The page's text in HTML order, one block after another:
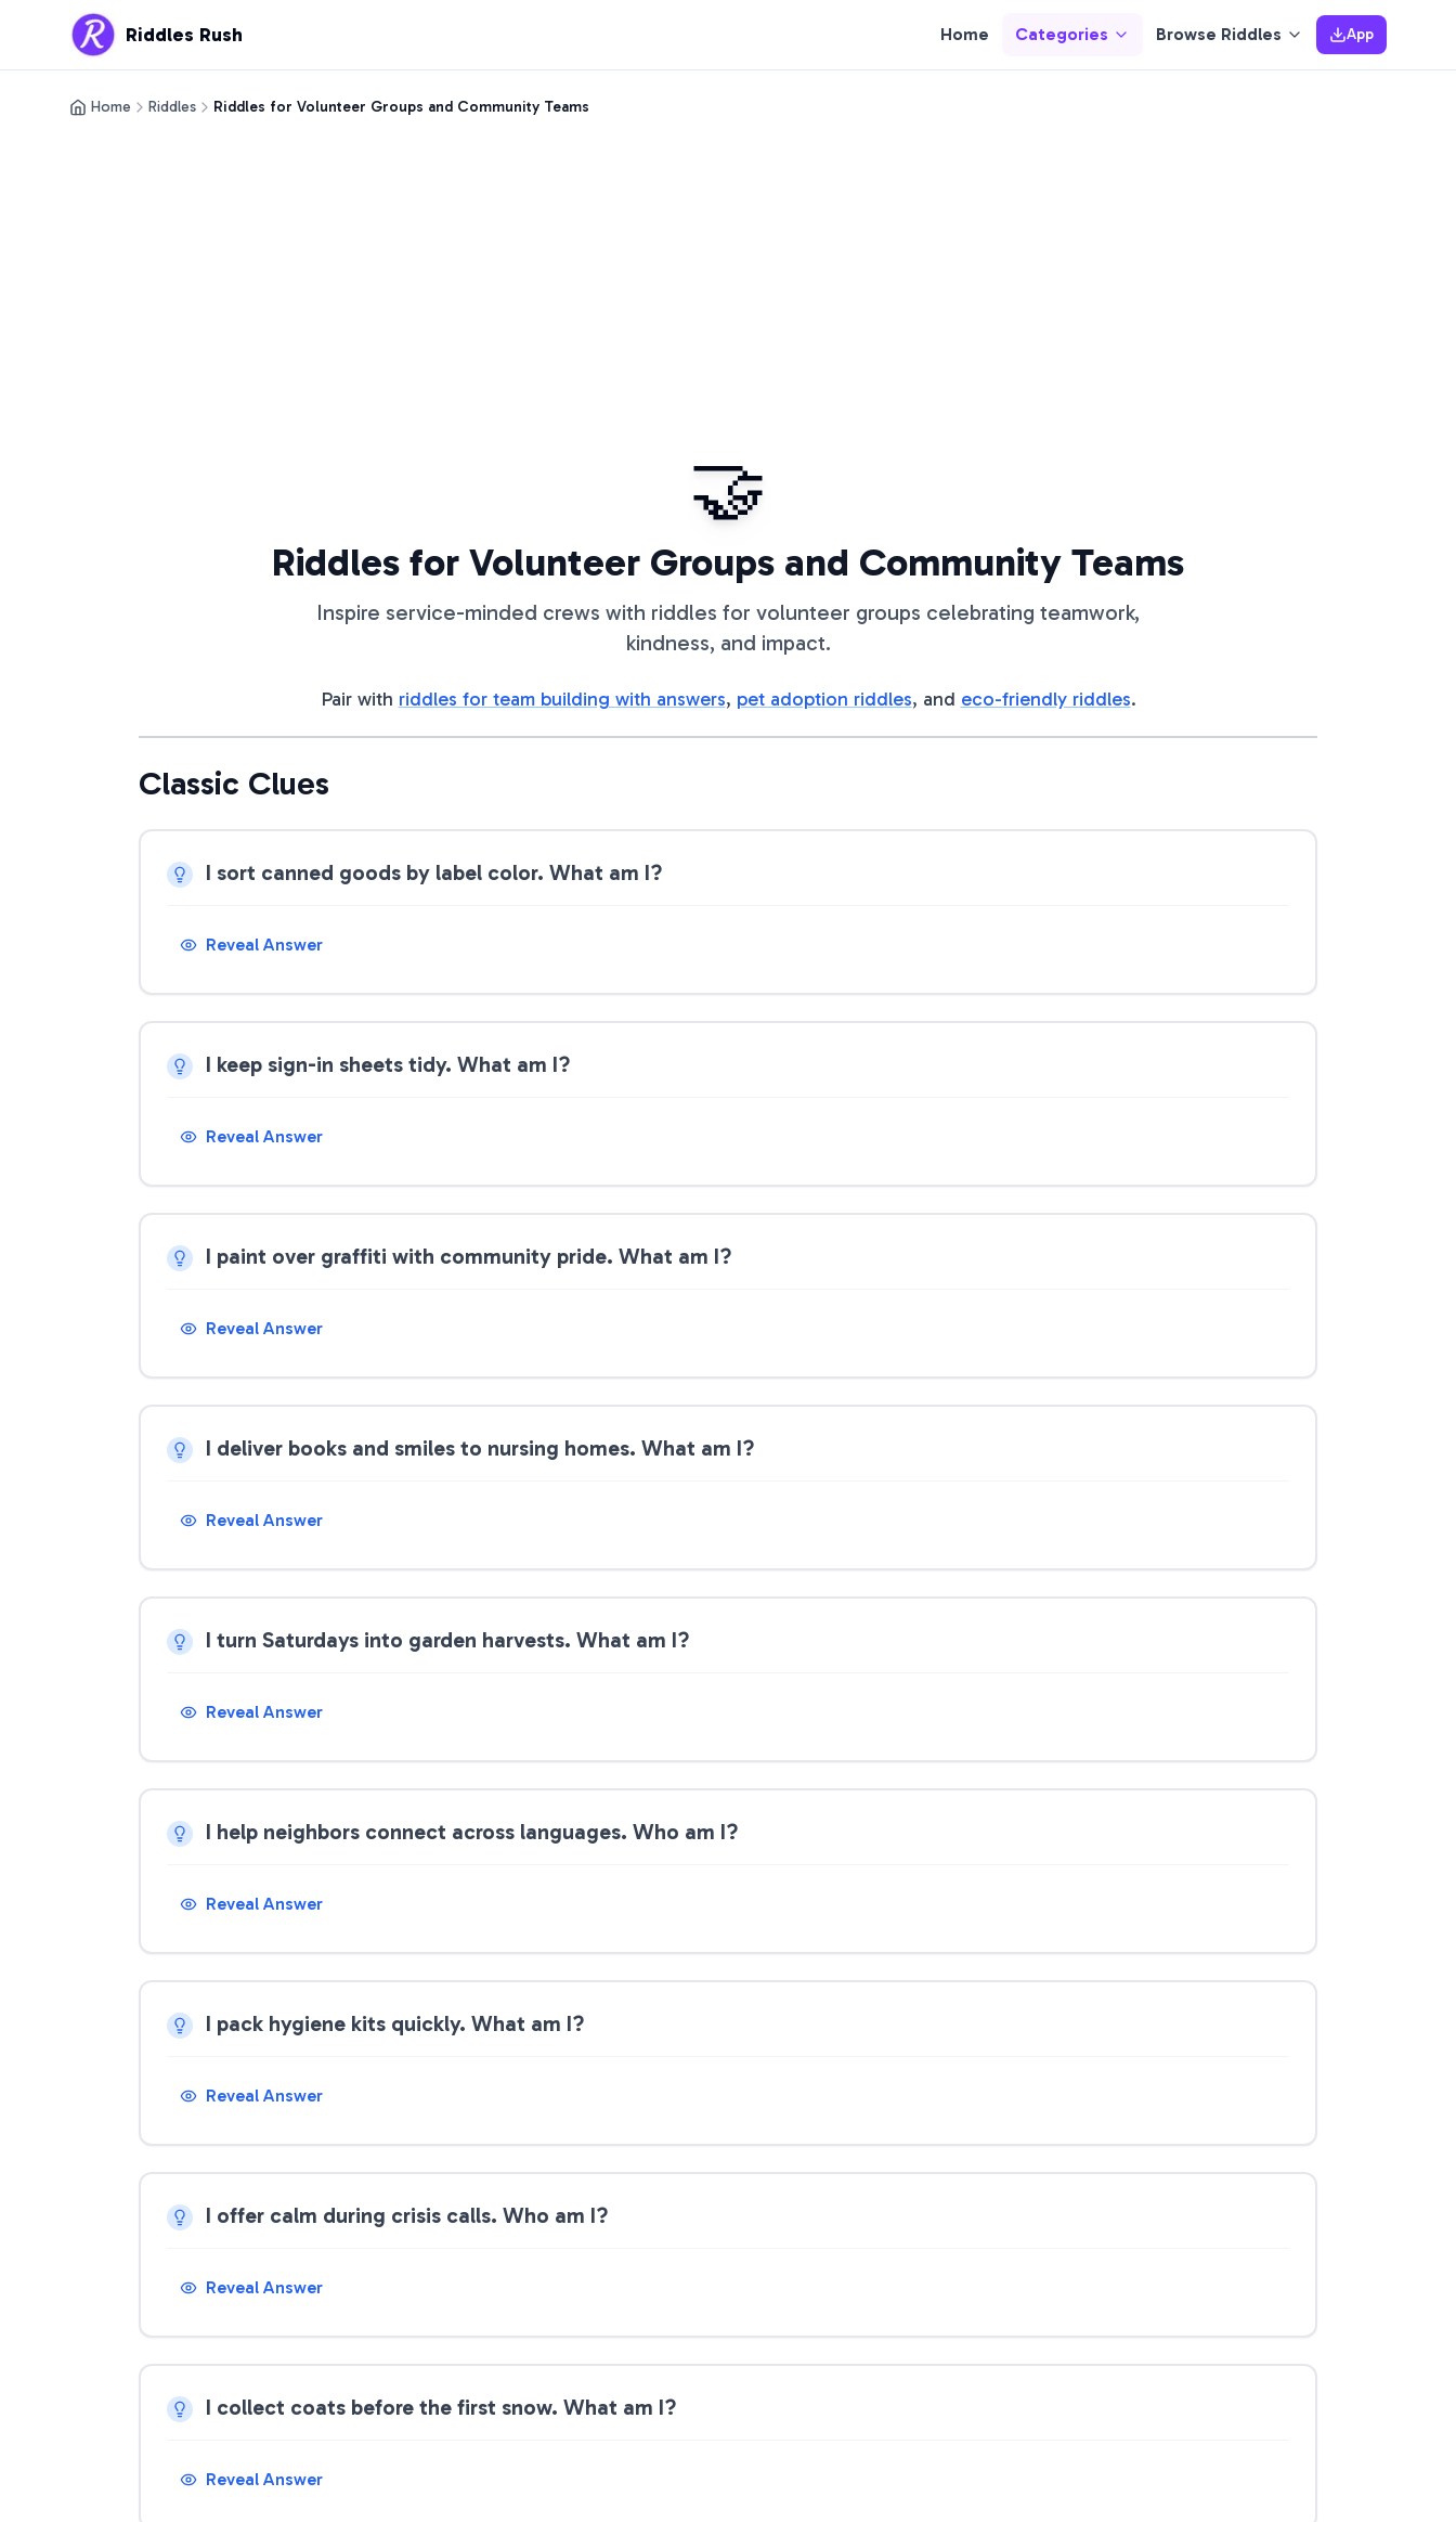
Riddles Rush Home Categories Browse Riddles App
Home Riddles Riddles for Volunteer Groups and Community Teams
🤝
Riddles for Volunteer Groups and Community Teams
Inspire service-minded crews with riddles for volunteer groups celebrating teamwork,
kindness, and impact.
Pair with riddles for team building with answers, pet adoption riddles, and eco-friendly riddles.
Classic Clues
I sort canned goods by label color. What am I?
Reveal Answer
I keep sign-in sheets tidy. What am I?
Reveal Answer
I paint over graffiti with community pride. What am I?
Reveal Answer
I deliver books and smiles to nursing homes. What am I?
Reveal Answer
I turn Saturdays into garden harvests. What am I?
Reveal Answer
I help neighbors connect across languages. Who am I?
Reveal Answer
I pack hygiene kits quickly. What am I?
Reveal Answer
I offer calm during crisis calls. Who am I?
Reveal Answer
I collect coats before the first snow. What am I?
Reveal Answer